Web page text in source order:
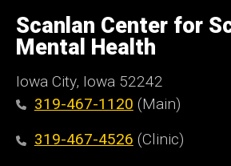
of
Iowa
Scanlan Center for
Mental Health
Iowa City, Iowa 52242
319-467-1120 (Main)
319-467-4526 (Clinic)